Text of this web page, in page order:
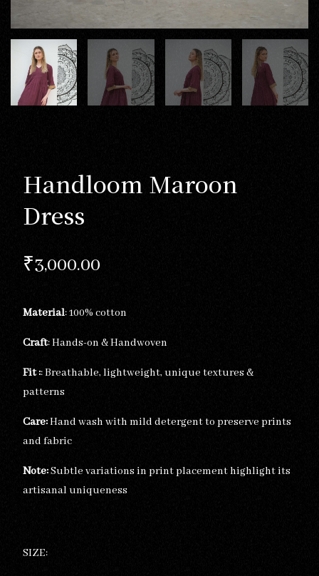
Handloom Maroon
Dress
₹3,000.00
Material: 100% cotton
Craft: Hands-on & Handwoven
Fit :: Breathable, lightweight, unique textures &
patterns
Care:Hand wash with mild detergent to preserve prints
and fabric
Note:Subtle variations in print placement highlight its
artisanal uniqueness
SIZE: